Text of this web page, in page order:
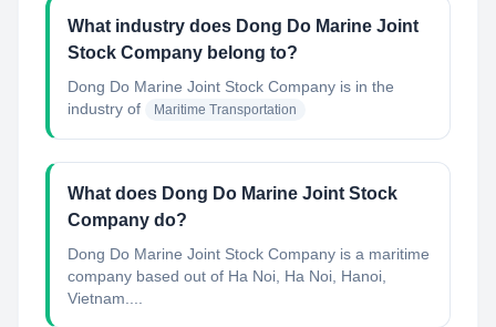
What industry does Dong Do Marine Joint
Stock Company belong to?
Dong Do Marine Joint Stock Company is in the
industry of
Maritime Transportation
What does Dong Do Marine Joint Stock
Company do?
Dong Do Marine Joint Stock Company is a maritime
company based out of Ha Noi, Ha Noi, Hanoi,
Vietnam....